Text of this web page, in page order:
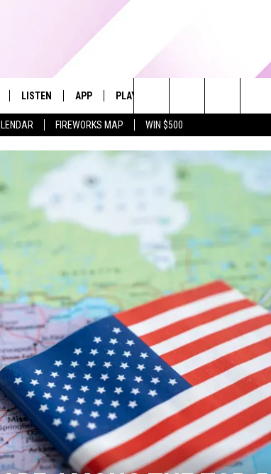
FIREWORKS MAP WIN $500
LISTEN
LISTEN LIVE
MOBILE APP
ON DEMAND
APP PLAYLIST
RECENTLY PLAYED
3/
Search
The